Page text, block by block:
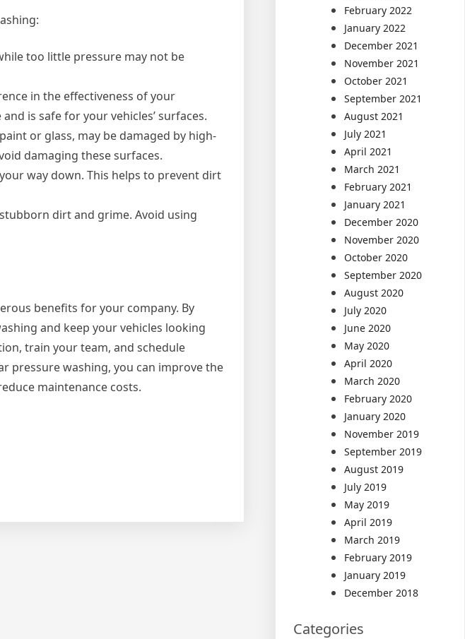
too little pressure may not be
in the effectiveness of your
is safe for your vehicles’ surfaces.
or glass, may be damaged by high-
damaging these surfaces.
way down. This helps to prevent dirt
dirt and grime. Avoid using
benefits for your company. By
and keep your vehicles looking
train your team, and schedule
pressure washing, you can improve the
maintenance costs.
February 2022
January 2022
December 2021
November 2021
October 2021
September 2021
August 2021
July 2021
April 2021
March 2021
February 2021
January 2021
December 2020
November 2020
October 2020
September 2020
August 2020
July 2020
June 2020
May 2020
April 2020
March 2020
February 2020
January 2020
November 2019
September 2019
August 2019
July 2019
May 2019
April 2019
March 2019
February 2019
January 2019
December 2018
Categories